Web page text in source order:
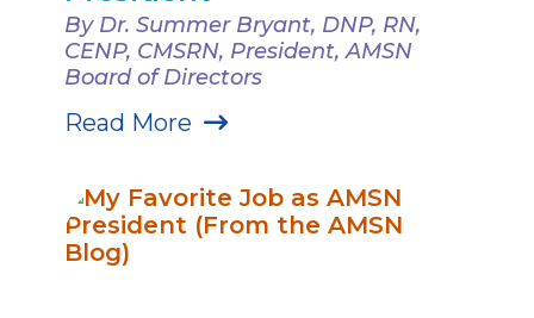
By Dr. Summer Bryant, DNP, RN,
CENP, CMSRN, President, AMSN
Board of Directors
Read More